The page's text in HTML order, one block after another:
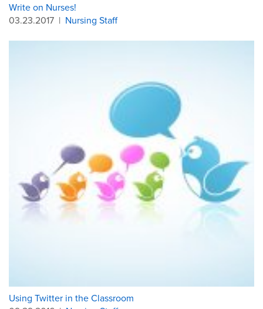
Write on Nurses!
03.23.2017 | Nursing Staff
Using Twitter in the Classroom